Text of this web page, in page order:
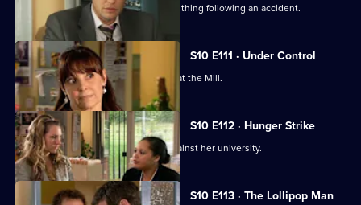
A lorry driver struggles to do the right thing following an accident.
S10 E111 · Under Control
Vivien faces a daunting first day back at the Mill.
S10 E112 · Hunger Strike
A student refuses to eat in protest against her university.
S10 E113 · The Lollipop Man